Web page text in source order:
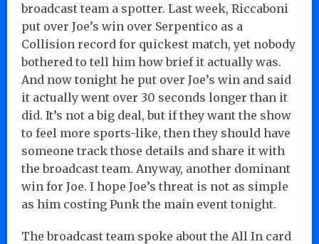
broadcast team a spotter. Last week, Riccaboni
put over Joe’s win over Serpentico as a
Collision record for quickest match, yet nobody
bothered to tell him how brief it actually was.
And now tonight he put over Joe’s win and said
it actually went over 30 seconds longer than it
did. It’s not a big deal, but if they want the show
to feel more sports-like, then they should have
someone track those details and share it with
the broadcast team. Anyway, another dominant
win for Joe. I hope Joe’s threat is not as simple
as him costing Punk the main event tonight.
The broadcast team spoke about the All In card